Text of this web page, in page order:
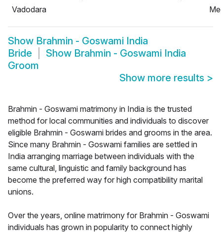
Vadodara
Show Brahmin - Goswami India
Bride
Show Brahmin - Goswami India
Groom
Show more results >
Brahmin - Goswami matrimony in India is the trusted
method for local communities and individuals to discover
eligible Brahmin - Goswami brides and grooms in the area.
Since many Brahmin - Goswami families are settled in
India arranging marriage between individuals with the
same cultural, linguistic and family background has
become the preferred way for high compatibility marital
unions.
Over the years, online matrimony for Brahmin - Goswami
individuals has grown in popularity to connect highly